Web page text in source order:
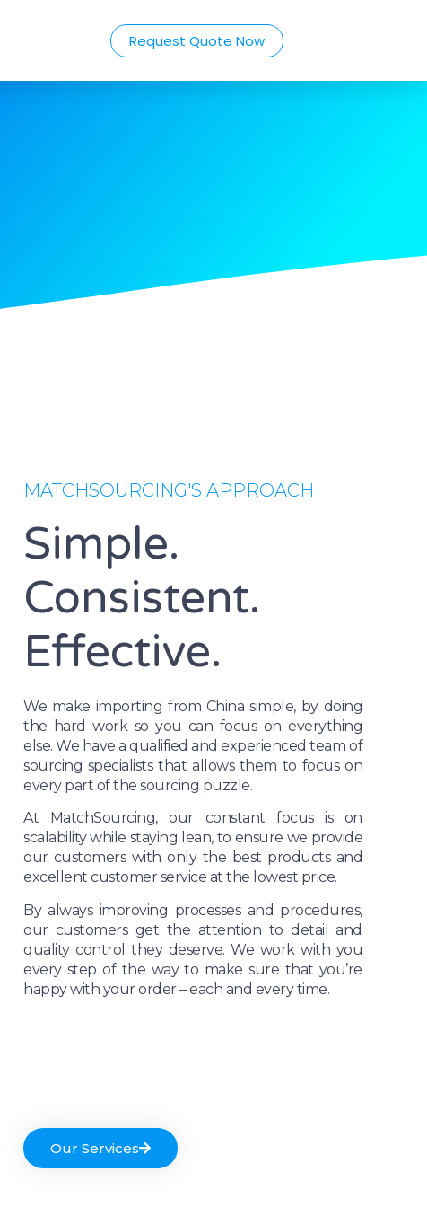
Request Quote Now
MATCHSOURCING'S APPROACH
Simple.
Consistent.
Effective.
We make importing from China simple, by doing
the hard work so you can focus on everything
else. We have a qualified and experienced team of
sourcing specialists that allows them to focus on
every part of the sourcing puzzle.
At MatchSourcing, our constant focus is on
scalability while staying lean, to ensure we provide
our customers with only the best products and
excellent customer service at the lowest price.
By always improving processes and procedures,
our customers get the attention to detail and
quality control they deserve. We work with you
every step of the way to make sure that you’re
happy with your order – each and every time.
Our Services